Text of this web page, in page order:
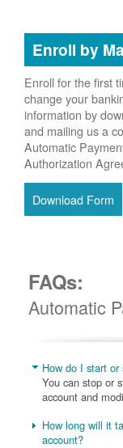
Enroll by
Enroll for the first
change your
information by
and mailing us a
Automatic
Authorization
Download Form
FAQs:
Automatic
How do I start
You can stop or
account and
How long will it
account?